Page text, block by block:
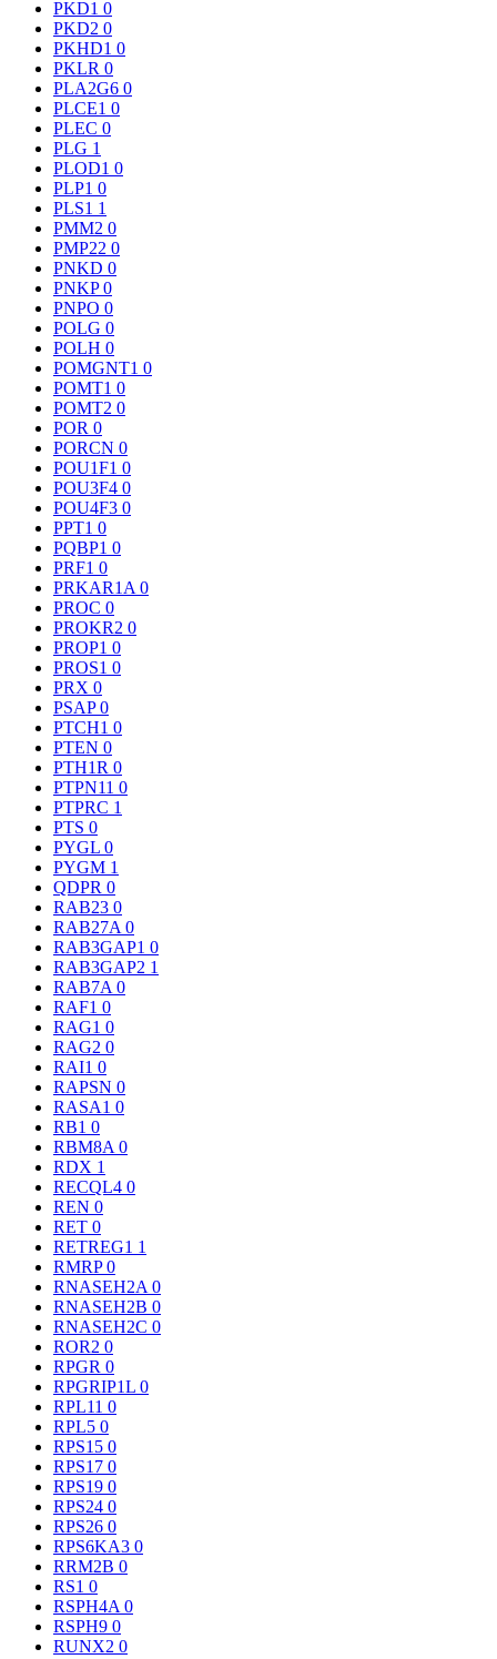
PKD1 0
PKD2 0
PKHD1 0
PKLR 0
PLA2G6 0
PLCE1 0
PLEC 0
PLG 1
PLOD1 0
PLP1 0
PLS1 1
PMM2 0
PMP22 0
PNKD 0
PNKP0
PNPO 0
POLG 0
POLH 0
POMGNT1 0
POMT1 0
POMT2 0
POR 0
PORCN 0
POU1F1 0
POU3F4 0
POU4F3 0
PPT1 0
PQBP1 0
PRF1 0
PRKAR1A 0
PROC 0
PROKR2 0
PROP1 0
PROS1 0
PRX 0
PSAP0
PTCH1 0
PTEN 0
PTH1R 0
PTPN11 0
PTPRC 1
PTS 0
PYGL 0
PYGM 1
QDPR 0
RAB23 0
RAB27A 0
RAB3GAP1 0
RAB3GAP2 1
RAB7A 0
RAF1 0
RAG1 0
RAG2 0
RAI1 0
RAPSN 0
RASA1 0
RB1 0
RBM8A 0
RDX 1
RECQL4 0
REN 0
RET 0
RETREG1 1
RMRP0
RNASEH2A 0
RNASEH2B 0
RNASEH2C 0
ROR2 0
RPGR 0
RPGRIP1L 0
RPL11 0
RPL5 0
RPS15 0
RPS17 0
RPS19 0
RPS24 0
RPS26 0
RPS6KA3 0
RRM2B 0
RS1 0
RSPH4A 0
RSPH9 0
RUNX2 0